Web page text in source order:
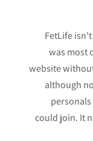
FetLife
was most
website
although
could join. It